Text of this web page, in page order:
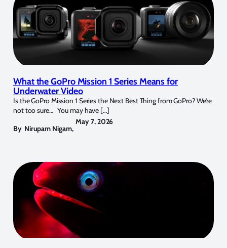
What the GoPro Mission 1 Series Means for
Underwater Video
Is the GoPro Mission 1 Series the Next Best Thing from GoPro? We’re
not too sure… You may have […]
By Nirupam Nigam,
May 7, 2026